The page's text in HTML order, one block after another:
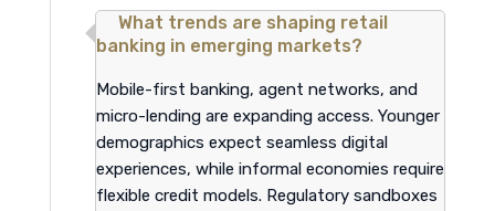
What trends are shaping retail
banking in emerging markets?
Mobile-first banking, agent networks, and
micro-lending are expanding access. Younger
demographics expect seamless digital
experiences, while informal economies require
flexible credit models. Regulatory sandboxes